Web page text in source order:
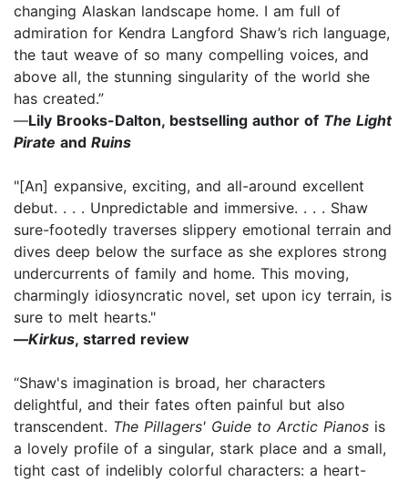
changing Alaskan landscape home. I am full of
admiration for Kendra Langford Shaw’s rich language,
the taut weave of so many compelling voices, and
above all, the stunning singularity of the world she
has created.”
—Lily Brooks-Dalton, bestselling author of The Light
Pirate and Ruins
"[An] expansive, exciting, and all-around excellent
debut. . . . Unpredictable and immersive. . . . Shaw
sure-footedly traverses slippery emotional terrain and
dives deep below the surface as she explores strong
undercurrents of family and home. This moving,
charmingly idiosyncratic novel, set upon icy terrain, is
sure to melt hearts."
—Kirkus, starred review
“Shaw's imagination is broad, her characters
delightful, and their fates often painful but also
transcendent. The Pillagers' Guide to Arctic Pianos is
a lovely profile of a singular, stark place and a small,
tight cast of indelibly colorful characters: a heart-